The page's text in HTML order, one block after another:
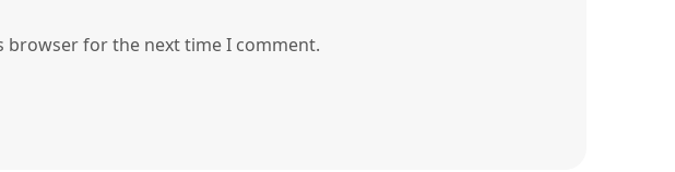
browser for the next time I comment.